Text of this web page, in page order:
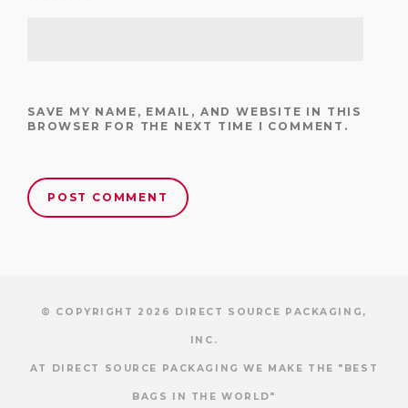
SAVE MY NAME, EMAIL, AND WEBSITE IN THIS
BROWSER FOR THE NEXT TIME I COMMENT.
© COPYRIGHT 2026 DIRECT SOURCE PACKAGING,
INC.
AT DIRECT SOURCE PACKAGING WE MAKE THE "BEST
BAGS IN THE WORLD"